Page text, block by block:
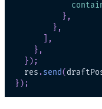
} ,
} ,
,
} ,
} ) ;
  res
.send(
} ) ;